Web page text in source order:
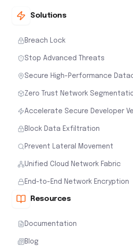
Solutions
Breach Lock
Stop Advanced Threats
Secure High-Performance
Zero Trust Network
Accelerate Secure Developer
Block Data Exfiltration
Prevent Lateral Movement
Unified Cloud Network Fabric
End-to-End Network Encryption
Resources
Documentation
Blog